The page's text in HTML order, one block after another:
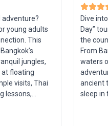
young adults
This
jungles,
at floating
visits, Thai
lessons,
Dive
Day”
the
From
waters
ancient
sleep in